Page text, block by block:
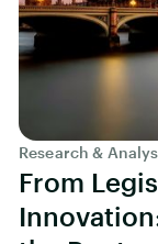
Research &
From